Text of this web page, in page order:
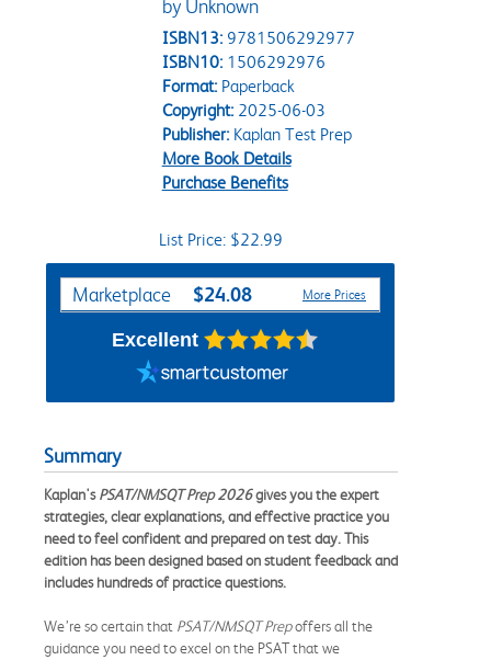
by Unknown
ISBN13: 9781506292977
ISBN10: 1506292976
Format:Paperback
Copyright:2025-06-03
Publisher:Kaplan Test Prep
More Book Details
Purchase Benefits
List Price: $22.99
Purchase Options
Marketplace $24.08 More Prices
Excellent
Summary
Kaplan'sPSAT/NMSQT Prep 2026gives you the expert
strategies, clear explanations, and effective practice you
need to feel confident and prepared on test day. This
edition has been designed based on student feedback and
includes hundreds of practice questions.
We’re so certain that PSAT/NMSQT Prepoffers all the
guidance you need to excel on the PSAT that we